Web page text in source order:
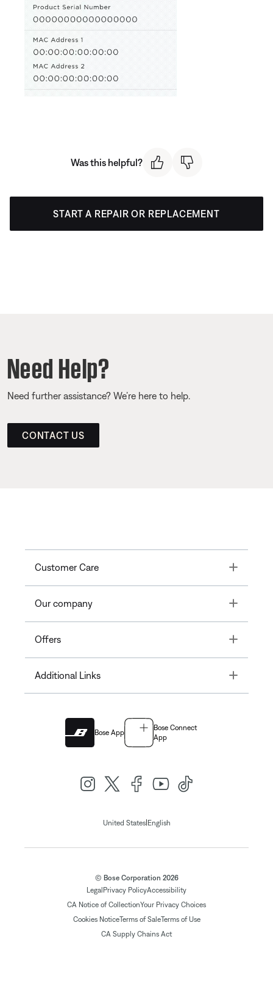
Was this helpful?
START A REPAIR OR REPLACEMENT
Need Help?
Need further assistance? We’re here to help.
CONTACT US
Customer Care Toggle
Our company Toggle
Offers Toggle
Additional Links Toggle
Bose App
Bose Connect
App
United States| English
© Bose Corporation 2026
Legal Privacy PolicyAccessibility
CA Notice of CollectionYour Privacy Choices
Cookies NoticeTerms of SaleTerms of Use
CA Supply Chains Act